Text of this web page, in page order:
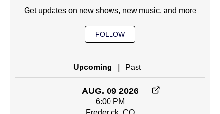
Get updates on new shows, new music, and more
FOLLOW
Upcoming | Past
AUG. 09 2026
6:00 PM
Frederick, CO